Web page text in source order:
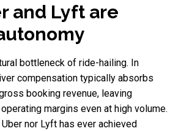
and Lyft are
bottleneck of ride-hailing. In
compensation typically absorbs
booking revenue, leaving
margins even at high volume.
nor Lyft has ever achieved